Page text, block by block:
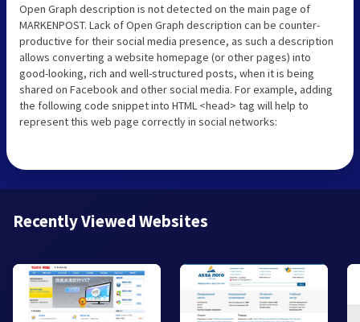
Open Graph description is not detected on the main page of
MARKENPOST. Lack of Open Graph description can be counter-
productive for their social media presence, as such a description
allows converting a website homepage (or other pages) into
good-looking, rich and well-structured posts, when it is being
shared on Facebook and other social media. For example, adding
the following code snippet into HTML <head> tag will help to
represent this web page correctly in social networks:
Recently Viewed Websites